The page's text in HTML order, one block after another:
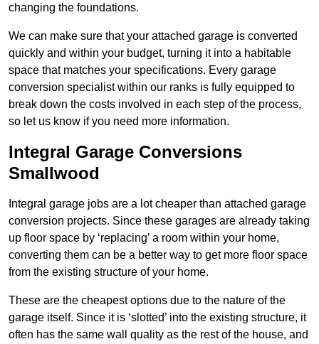
changing the foundations.
We can make sure that your attached garage is converted
quickly and within your budget, turning it into a habitable
space that matches your specifications. Every garage
conversion specialist within our ranks is fully equipped to
break down the costs involved in each step of the process,
so let us know if you need more information.
Integral Garage Conversions
Smallwood
Integral garage jobs are a lot cheaper than attached garage
conversion projects. Since these garages are already taking
up floor space by ‘replacing’ a room within your home,
converting them can be a better way to get more floor space
from the existing structure of your home.
These are the cheapest options due to the nature of the
garage itself. Since it is ‘slotted’ into the existing structure, it
often has the same wall quality as the rest of the house, and